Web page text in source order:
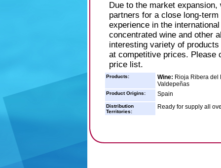
Due to the market
partners for a close long-
experience in the
concentrated wine and other
interesting variety of
at competitive prices. Please
price list.
Products: Wine: Rioja Ribera del
Valdepeñas
Product Origins: Spain
Distribution
Territories:
Ready for supply all